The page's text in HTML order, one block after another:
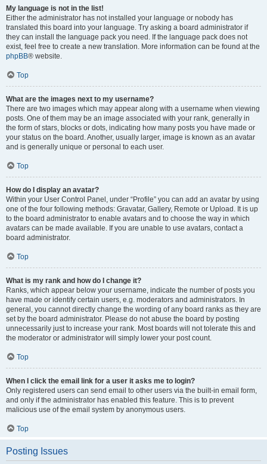
My language is not in the list!
Either the administrator has not installed your language or nobody has
translated this board into your language. Try asking a board administrator if
they can install the language pack you need. If the language pack does not
exist, feel free to create a new translation. More information can be found at the
phpBB® website.
Top
What are the images next to my username?
There are two images which may appear along with a username when viewing
posts. One of them may be an image associated with your rank, generally in
the form of stars, blocks or dots, indicating how many posts you have made or
your status on the board. Another, usually larger, image is known as an avatar
and is generally unique or personal to each user.
Top
How do I display an avatar?
Within your User Control Panel, under “Profile” you can add an avatar by using
one of the four following methods: Gravatar, Gallery, Remote or Upload. It is up
to the board administrator to enable avatars and to choose the way in which
avatars can be made available. If you are unable to use avatars, contact a
board administrator.
Top
What is my rank and how do I change it?
Ranks, which appear below your username, indicate the number of posts you
have made or identify certain users, e.g. moderators and administrators. In
general, you cannot directly change the wording of any board ranks as they are
set by the board administrator. Please do not abuse the board by posting
unnecessarily just to increase your rank. Most boards will not tolerate this and
the moderator or administrator will simply lower your post count.
Top
When I click the email link for a user it asks me to login?
Only registered users can send email to other users via the built-in email form,
and only if the administrator has enabled this feature. This is to prevent
malicious use of the email system by anonymous users.
Top
Posting Issues